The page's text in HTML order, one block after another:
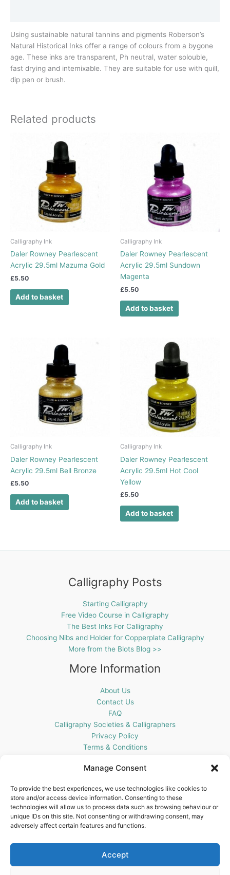
Manage Consent
To provide the best experiences, we use technologies like cookies to
store and/or access device information. Consenting to these
technologies will allow us to process data such as browsing behaviour or
unique IDs on this site. Not consenting or withdrawing consent, may
adversely affect certain features and functions.
Accept
Using sustainable natural tannins and pigments Roberson’s
Natural Historical Inks offer a range of colours from a bygone
age. These inks are transparent, Ph neutral, water solouble,
fast drying and intemixable. They are suitable for use with quill,
dip pen or brush.
Related products
Calligraphy Ink
Daler Rowney Pearlescent
Acrylic 29.5ml Mazuma Gold
£5.50
Add to basket
Calligraphy Ink
Daler Rowney Pearlescent
Acrylic 29.5ml Sundown
Magenta
£5.50
Add to basket
Calligraphy Ink
Daler Rowney Pearlescent
Acrylic 29.5ml Bell Bronze
£5.50
Add to basket
Calligraphy Ink
Daler Rowney Pearlescent
Acrylic 29.5ml Hot Cool
Yellow
£5.50
Add to basket
Calligraphy Posts
Starting Calligraphy
Free Video Course in Calligraphy
The Best Inks For Calligraphy
Choosing Nibs and Holder for Copperplate Calligraphy
More from the Blots Blog >>
More Information
About Us
Contact Us
FAQ
Calligraphy Societies & Calligraphers
Privacy Policy
Terms & Conditions
Get In Touch
Blots Pen & Ink Supplies
18 Edenappa Road,
Newry,
United Kingdom